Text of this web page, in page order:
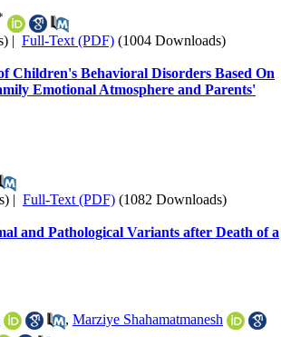
| Full-Text (PDF) (1004 Downloads)
Children's Behavioral Disorders Based On
Emotional Atmosphere and Parents'
| Full-Text (PDF) (1082 Downloads)
and Pathological Variants after Death of a
, Marziye Shahamatmanesh